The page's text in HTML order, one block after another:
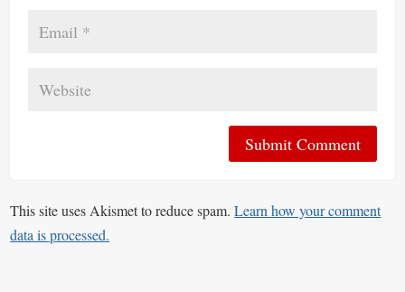
This site uses Akismet to reduce spam.Learn how your comment
data is processed.